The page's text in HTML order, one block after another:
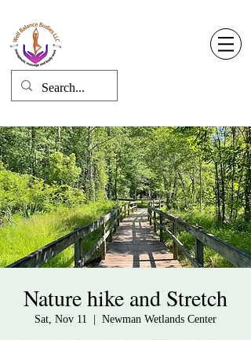
Nature hike and Stretch
Sat, Nov 11
  |
Newman Wetlands Center